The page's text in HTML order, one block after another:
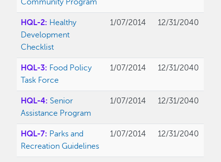
Community Program
HQL-2: Healthy
Development
Checklist
1/07/2014 12/31/2040
HQL-3: Food Policy
Task Force
1/07/2014 12/31/2040
HQL-4: Senior
Assistance Program
1/07/2014 12/31/2040
HQL-7: Parks and
Recreation Guidelines
1/07/2014 12/31/2040